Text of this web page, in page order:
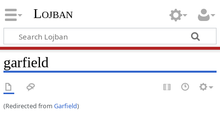
Lojban
garfield
(Redirected from Garfield)